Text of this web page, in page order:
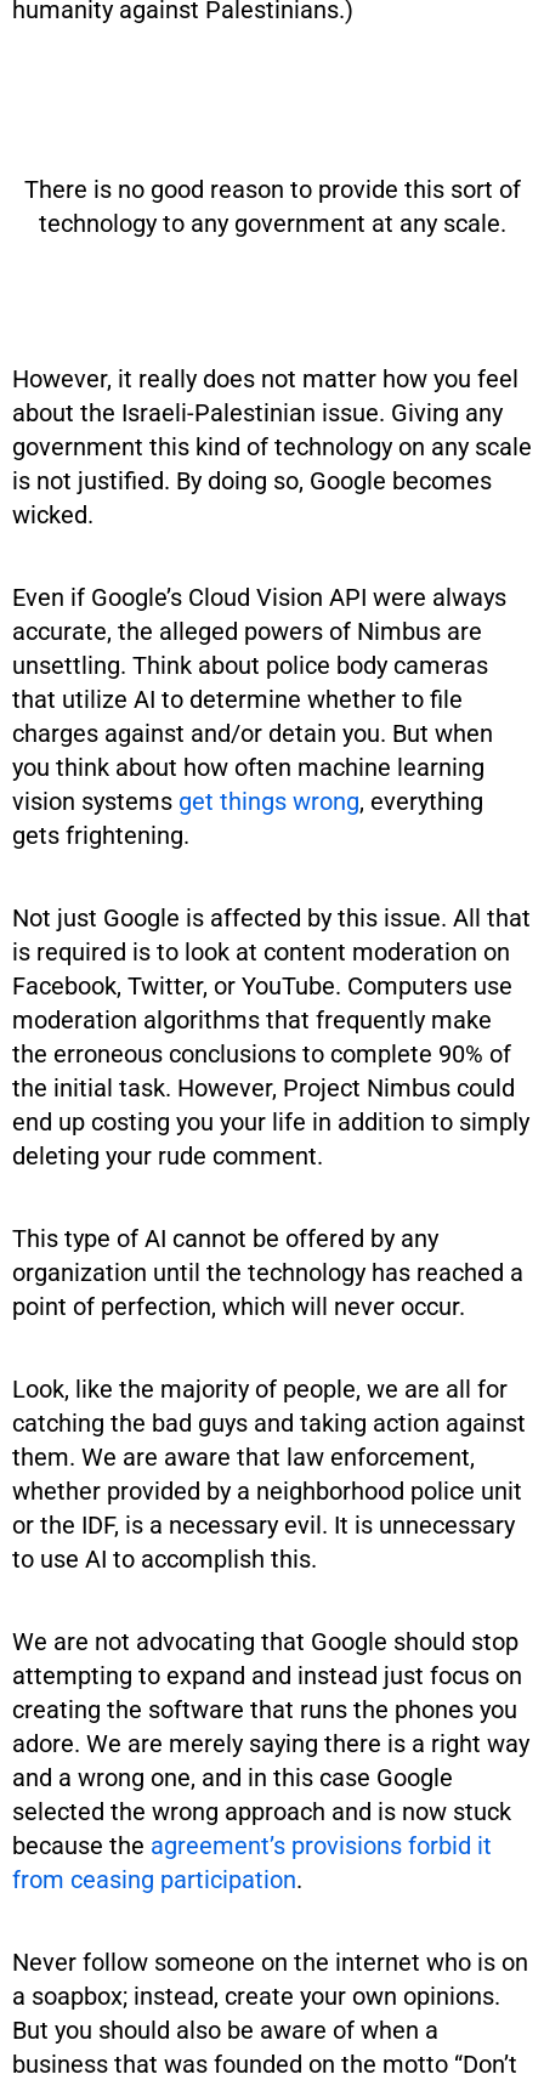
humanity against Palestinians.)
There is no good reason to provide this sort of
technology to any government at any scale.
However, it really does not matter how you feel
about the Israeli-Palestinian issue. Giving any
government this kind of technology on any scale
is not justified. By doing so, Google becomes
wicked.
Even if Google’s Cloud Vision API were always
accurate, the alleged powers of Nimbus are
unsettling. Think about police body cameras
that utilize AI to determine whether to file
charges against and/or detain you. But when
you think about how often machine learning
vision systems get things wrong, everything
gets frightening.
Not just Google is affected by this issue. All that
is required is to look at content moderation on
Facebook, Twitter, or YouTube. Computers use
moderation algorithms that frequently make
the erroneous conclusions to complete 90% of
the initial task. However, Project Nimbus could
end up costing you your life in addition to simply
deleting your rude comment.
This type of AI cannot be offered by any
organization until the technology has reached a
point of perfection, which will never occur.
Look, like the majority of people, we are all for
catching the bad guys and taking action against
them. We are aware that law enforcement,
whether provided by a neighborhood police unit
or the IDF, is a necessary evil. It is unnecessary
to use AI to accomplish this.
We are not advocating that Google should stop
attempting to expand and instead just focus on
creating the software that runs the phones you
adore. We are merely saying there is a right way
and a wrong one, and in this case Google
selected the wrong approach and is now stuck
because the agreement’s provisions forbid it
from ceasing participation.
Never follow someone on the internet who is on
a soapbox; instead, create your own opinions.
But you should also be aware of when a
business that was founded on the motto “Don’t